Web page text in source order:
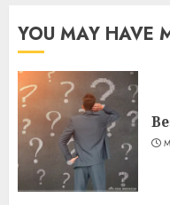
YOU MAY HAVE